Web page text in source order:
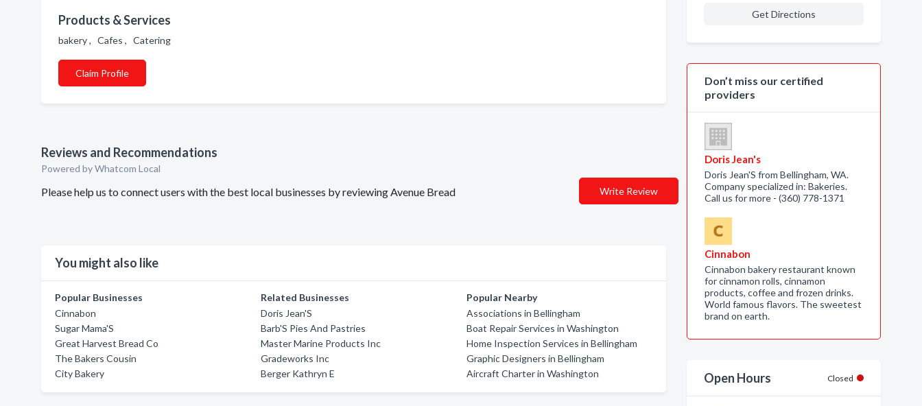
Products & Services
bakery , Cafes , Catering
Claim Profile
Reviews and Recommendations
Powered by Whatcom Local
Please help us to connect users with the best local businesses by reviewing Avenue Bread Write Review
You might also like
Popular Businesses
Cinnabon
Sugar Mama'S
Great Harvest Bread Co
The Bakers Cousin
City Bakery
Related Businesses
Doris Jean'S
Barb'S Pies And Pastries
Master Marine Products Inc
Gradeworks Inc
Berger Kathryn E
Popular Nearby
Associations in Bellingham
Boat Repair Services in Washington
Home Inspection Services in Bellingham
Graphic Designers in Bellingham
Aircraft Charter in Washington
Get Directions
Don’t miss our certified
providers
Doris Jean's
Doris Jean'S from Bellingham, WA.
Company specialized in: Bakeries.
Call us for more - (360) 778-1371
Cinnabon
Cinnabon bakery restaurant known
for cinnamon rolls, cinnamon
products, coffee and frozen drinks.
World famous flavors. The sweetest
brand on earth.
Open Hours Closed